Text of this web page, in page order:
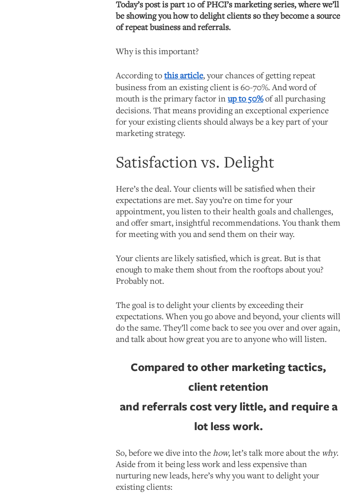
Today’s post is part 10 of PHCI’s marketing series, where we’ll
be showing you how to delight clients so they become a source
of repeat business and referrals.
Why is this important?
According tothis article, your chances of getting repeat
business from an existing client is 60-70%. And word of
mouth is the primary factor inup to 50%of all purchasing
decisions. That means providing an exceptional experience
for your existing clients should always be a key part of your
marketing strategy.
Satisfaction vs. Delight
Here’s the deal. Your clients will be satisfied when their
expectations are met. Say you’re on time for your
appointment, you listen to their health goals and challenges,
and offer smart, insightful recommendations. You thank them
for meeting with you and send them on their way.
Your clients are likely satisfied, which is great. But is that
enough to make them shout from the rooftops about you?
Probably not.
The goal is to delight your clients by exceeding their
expectations. When you go above and beyond, your clients will
do the same. They’ll come back to see you over and over again,
and talk about how great you are to anyone who will listen.
Compared to other marketing tactics,
client retention
and referrals cost very little, and require a
lot less work.
So, before we dive into thehow, let’s talk more about the why.
Aside from it being less work and less expensive than
nurturing new leads, here’s why you want to delight your
existing clients: